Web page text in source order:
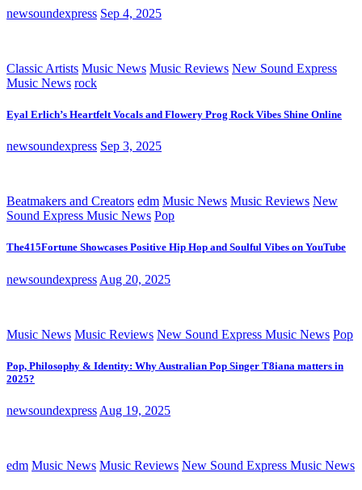
newsoundexpress Sep 4, 2025
Classic Artists Music News Music Reviews New Sound Express
Music News rock
Eyal Erlich’s Heartfelt Vocals and Flowery Prog Rock Vibes Shine Online
newsoundexpress Sep 3, 2025
Beatmakers and Creators edm Music News Music Reviews New
Sound Express Music News Pop
The415Fortune Showcases Positive Hip Hop and Soulful Vibes on YouTube
newsoundexpress Aug 20, 2025
Music News Music Reviews New Sound Express Music News Pop
Pop, Philosophy & Identity: Why Australian Pop Singer T8iana matters in
2025?
newsoundexpress Aug 19, 2025
edm Music News Music Reviews New Sound Express Music News